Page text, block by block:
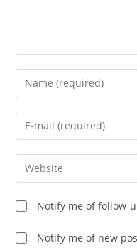
Enter
your
name
comment
Enter
your
email
address
comment
Enter
your
website
URL
(optional)
Notify me of follow-
Notify me of new